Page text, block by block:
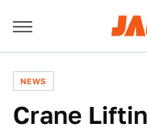
NEWS
Crane